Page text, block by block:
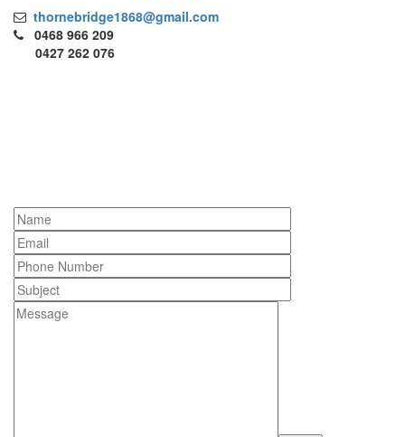
thornebridge1868@gmail.com
0468 966 209
0427 262 076